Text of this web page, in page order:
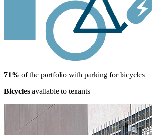
71% of the portfolio with parking for bicycles
Bicycles available to tenants